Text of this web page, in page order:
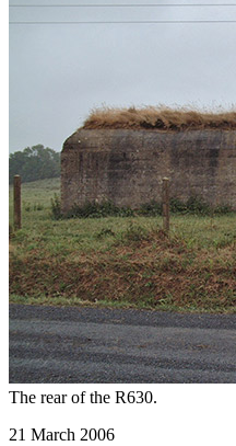
The rear of the R630.
21 March 2006